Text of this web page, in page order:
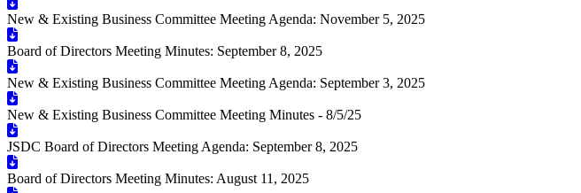
New & Existing Business Committee Meeting Agenda: November 5, 2025
Board of Directors Meeting Minutes: September 8, 2025
New & Existing Business Committee Meeting Agenda: September 3, 2025
New & Existing Business Committee Meeting Minutes - 8/5/25
JSDC Board of Directors Meeting Agenda: September 8, 2025
Board of Directors Meeting Minutes: August 11, 2025